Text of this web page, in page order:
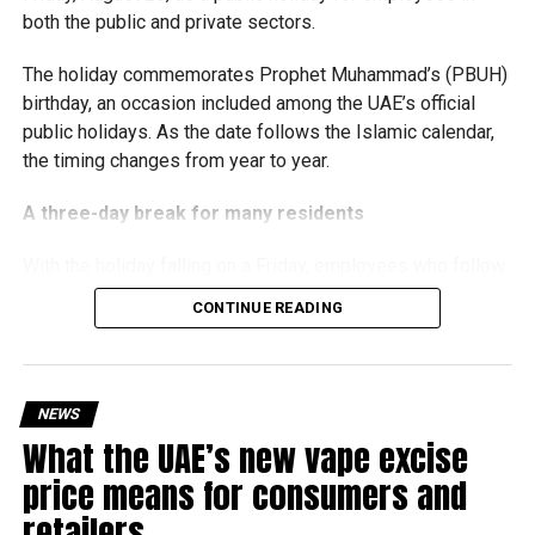
growth and expansion.
both the public and private sectors.
The holiday commemorates Prophet Muhammad’s (PBUH)
birthday, an occasion included among the UAE’s official
public holidays. As the date follows the Islamic calendar,
the timing changes from year to year.
A three-day break for many residents
a Monday-to-Friday working week can enjoy three days
Saturday, August 29: Weekend
Sunday, August 30: Weekend
That means residents can make the most of the break with
CONTINUE READING
NEWS
What the UAE’s new vape excise
price means for consumers and